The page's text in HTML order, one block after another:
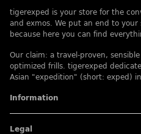
tigerexped is your store for the
and exmos. We put an end to
because here you can find
Our claim: a travel-proven,
optimized frills. tigerexped
Asian "expedition" (short: exped)
Information
Legal